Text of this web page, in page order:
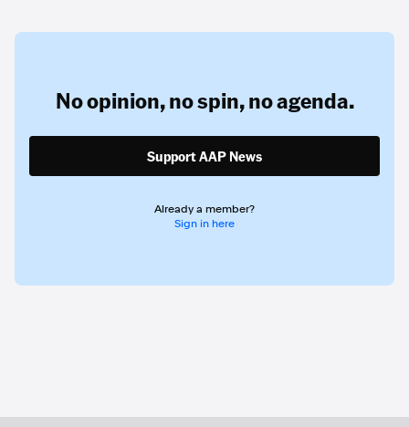
No opinion,no spin,no agenda.
Support AAP News
Already a member?
Sign in here